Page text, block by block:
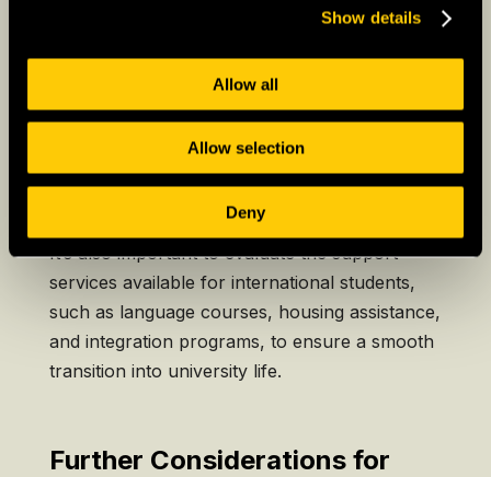
Show details
Allow all
Allow selection
Deny
in Lithuania are much lower compared to the
US and many Western European countries,
offering high-quality education at a more
affordable cost for international students.
reputation, the availability of programs in their
desired field, and the language of instruction.
It’s also important to evaluate the support
services available for international students,
such as language courses, housing assistance,
and integration programs, to ensure a smooth
transition into university life.
Further Considerations for